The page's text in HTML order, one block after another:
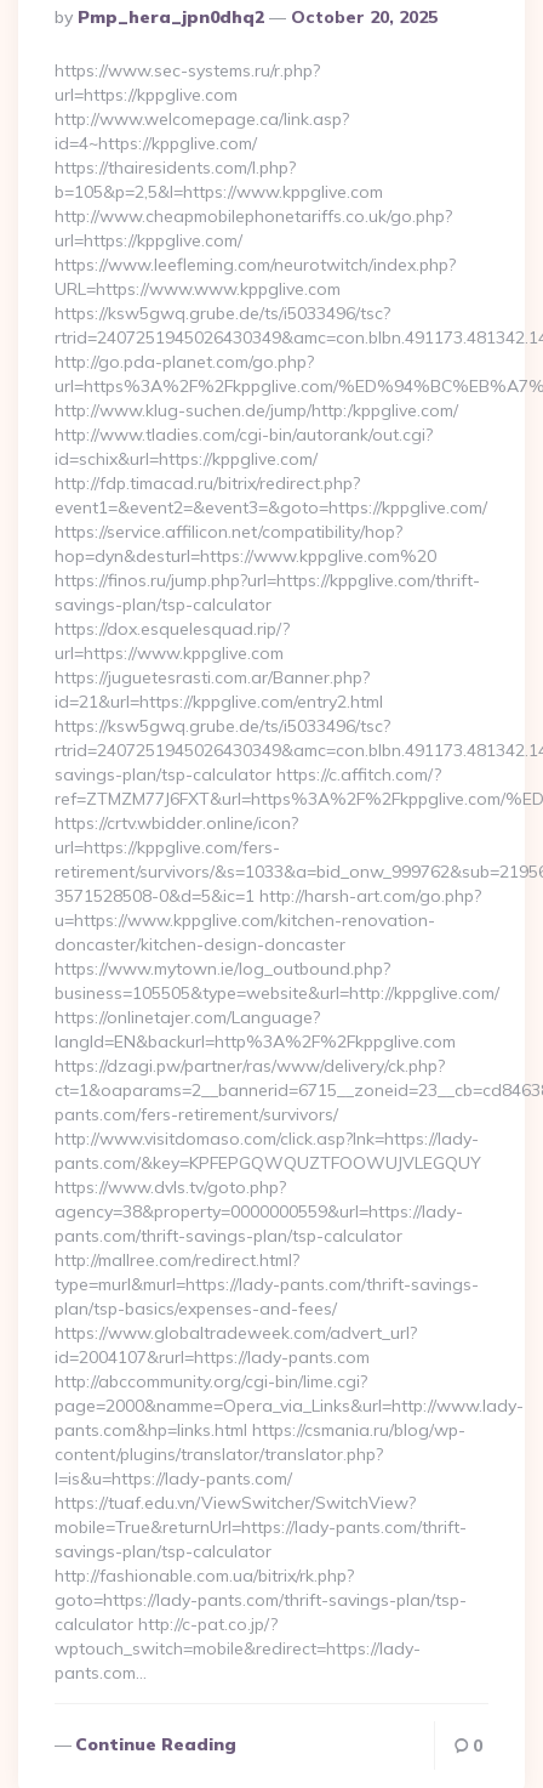
Posted
By
By Pmp_hera_jpn0dhq2 October 20, 2025
https://www.sec-systems.ru/r.php?
url=https://kppglive.com
http://www.welcomepage.ca/link.asp?
id=4~https://kppglive.com/
https://thairesidents.com/l.php?
b=105&p=2,5&l=https://www.kppglive.com
http://www.cheapmobilephonetariffs.co.uk/go.php?
url=https://kppglive.com/
https://www.leefleming.com/neurotwitch/index.php?
URL=https://www.www.kppglive.com
https://ksw5gwq.grube.de/ts/i5033496/tsc?
http://go.pda-planet.com/go.php?
url=https%3A%2F%2Fkppglive.com/
http://www.klug-suchen.de/jump/http:/kppglive.com/
http://www.tladies.com/cgi-bin/autorank/out.cgi?
id=schix&url=https://kppglive.com/
http://fdp.timacad.ru/bitrix/redirect.php?
event1=&event2=&event3=&goto=https://kppglive.com/
https://service.affilicon.net/compatibility/hop?
hop=dyn&desturl=https://www.kppglive.com%20
https://finos.ru/jump.php?url=https://kppglive.com/thrift-
savings-plan/tsp-calculator
https://dox.esquelesquad.rip/?
url=https://www.kppglive.com
https://juguetesrasti.com.ar/Banner.php?
id=21&url=https://kppglive.com/entry2.html
https://ksw5gwq.grube.de/ts/i5033496/tsc?
savings-plan/tsp-calculator https://c.affitch.com/?
ref=ZTMZM77J6FXT&url=https%3A%2F%2Fkppglive.com/
https://crtv.wbidder.online/icon?
url=https://kppglive.com/fers-
retirement/survivors/
3571528508-0&d=5&ic=1 http://harsh-art.com/go.php?
u=https://www.kppglive.com/kitchen-renovation-
doncaster/kitchen-design-doncaster
https://www.mytown.ie/log_outbound.php?
business=105505&type=website&url=http://kppglive.com/
https://onlinetajer.com/Language?
langId=EN&backurl=http%3A%2F%2Fkppglive.com
https://dzagi.pw/partner/ras/www/delivery/ck.php?
pants.com/fers-retirement/survivors/
http://www.visitdomaso.com/click.asp?lnk=https://lady-
pants.com/&key=KPFEPGQWQUZTFOOWUJVLEGQUY
https://www.dvls.tv/goto.php?
agency=38&property=0000000559&url=https://lady-
pants.com/thrift-savings-plan/tsp-calculator
http://mallree.com/redirect.html?
type=murl&murl=https://lady-pants.com/thrift-savings-
plan/tsp-basics/expenses-and-fees/
https://www.globaltradeweek.com/advert_url?
id=2004107&rurl=https://lady-pants.com
http://abccommunity.org/cgi-bin/lime.cgi?
page=2000&namme=Opera_via_Links&url=http://www.lady-
pants.com&hp=links.html https://csmania.ru/blog/wp-
content/plugins/translator/translator.php?
l=is&u=https://lady-pants.com/
https://tuaf.edu.vn/ViewSwitcher/SwitchView?
mobile=True&returnUrl=https://lady-pants.com/thrift-
savings-plan/tsp-calculator
http://fashionable.com.ua/bitrix/rk.php?
goto=https://lady-pants.com/thrift-savings-plan/tsp-
calculator http://c-pat.co.jp/?
wptouch_switch=mobile&redirect=https://lady-
pants.com…
Continue Reading 0